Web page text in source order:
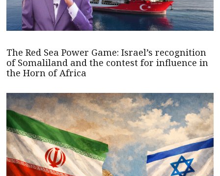
The Red Sea Power Game: Israel’s recognition
of Somaliland and the contest for influence in
the Horn of Africa